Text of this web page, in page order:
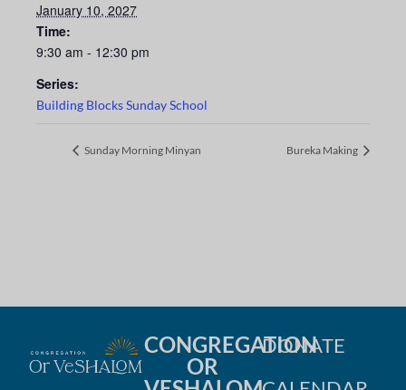
January 10, 2027
Time:
9:30 am - 12:30 pm
Series:
Building Blocks Sunday School
Sunday Morning Minyan Bureka Making
CONGREGATION
OR
DONATE